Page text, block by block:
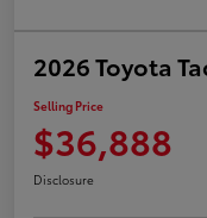
2026 Toyota
Selling Price
$36,888
Disclosure